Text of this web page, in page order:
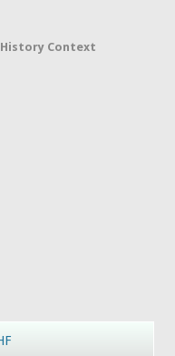
Context